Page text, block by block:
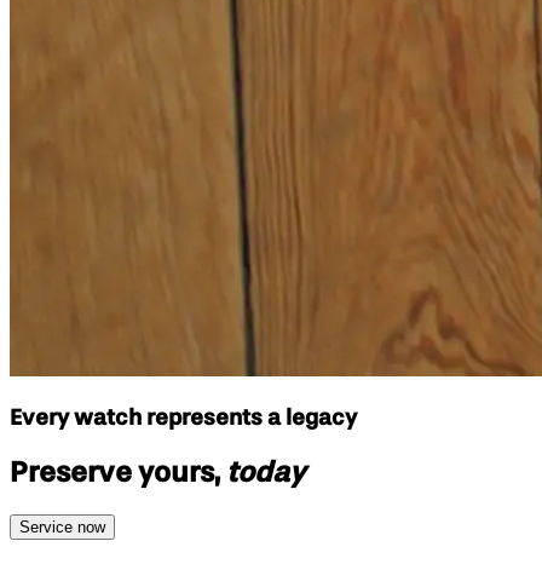
Every watch represents a legacy
Preserve yours, today
Service now